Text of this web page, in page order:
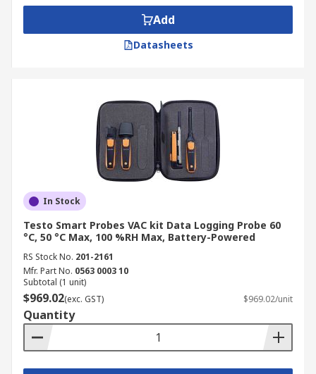
Add
Datasheets
In Stock
Testo Smart Probes VAC kit Data Logging Probe 60
°C, 50 °C Max, 100 %RH Max, Battery-Powered
RS Stock No. 201-2161
Mfr. Part No. 0563 0003 10
Subtotal (1 unit)
$969.02(exc. GST) $969.02/unit
Quantity